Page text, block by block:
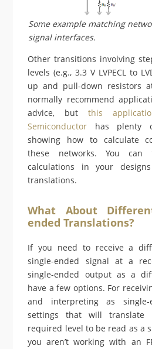
Some example matching
signal interfaces.
Other transitions involving
levels (e.g., 3.3 V LVPECL to
up and pull-down resistors
normally recommend
advice, but this
Semiconductor has plenty
showing how to calculate
these networks. You can
calculations in your
translations.
What About
ended Translations?
If you need to receive a
single-ended signal at a
single-ended output as a
have a few options. For
and interpreting as single-
settings that will
required level to be read as a
you aren’t working with an